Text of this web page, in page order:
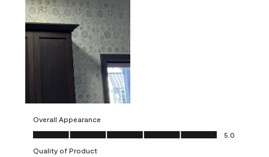
Overall Appearance
Overall Appearance, 5.0 out of 5
5.0
Quality of Product